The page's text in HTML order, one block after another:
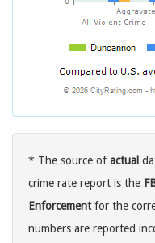
* The source ofactual
crime rate report is the
Enforcementfor the
numbers are reported